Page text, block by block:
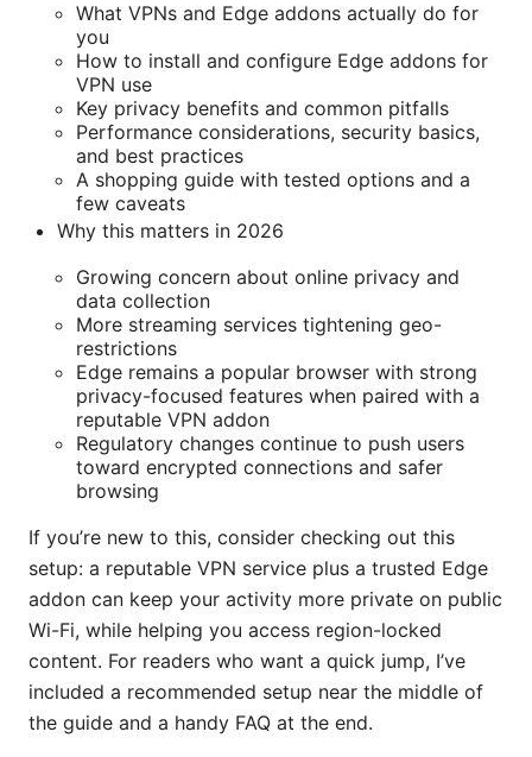
What VPNs and Edge addons actually do for
you
How to install and configure Edge addons for
VPN use
Key privacy benefits and common pitfalls
Performance considerations, security basics,
and best practices
A shopping guide with tested options and a
few caveats
Why this matters in 2026
Growing concern about online privacy and
data collection
More streaming services tightening geo-
restrictions
Edge remains a popular browser with strong
privacy-focused features when paired with a
reputable VPN addon
Regulatory changes continue to push users
toward encrypted connections and safer
browsing
If you’re new to this, consider checking out this
setup: a reputable VPN service plus a trusted Edge
addon can keep your activity more private on public
Wi-Fi, while helping you access region-locked
content. For readers who want a quick jump, I’ve
included a recommended setup near the middle of
the guide and a handy FAQ at the end.